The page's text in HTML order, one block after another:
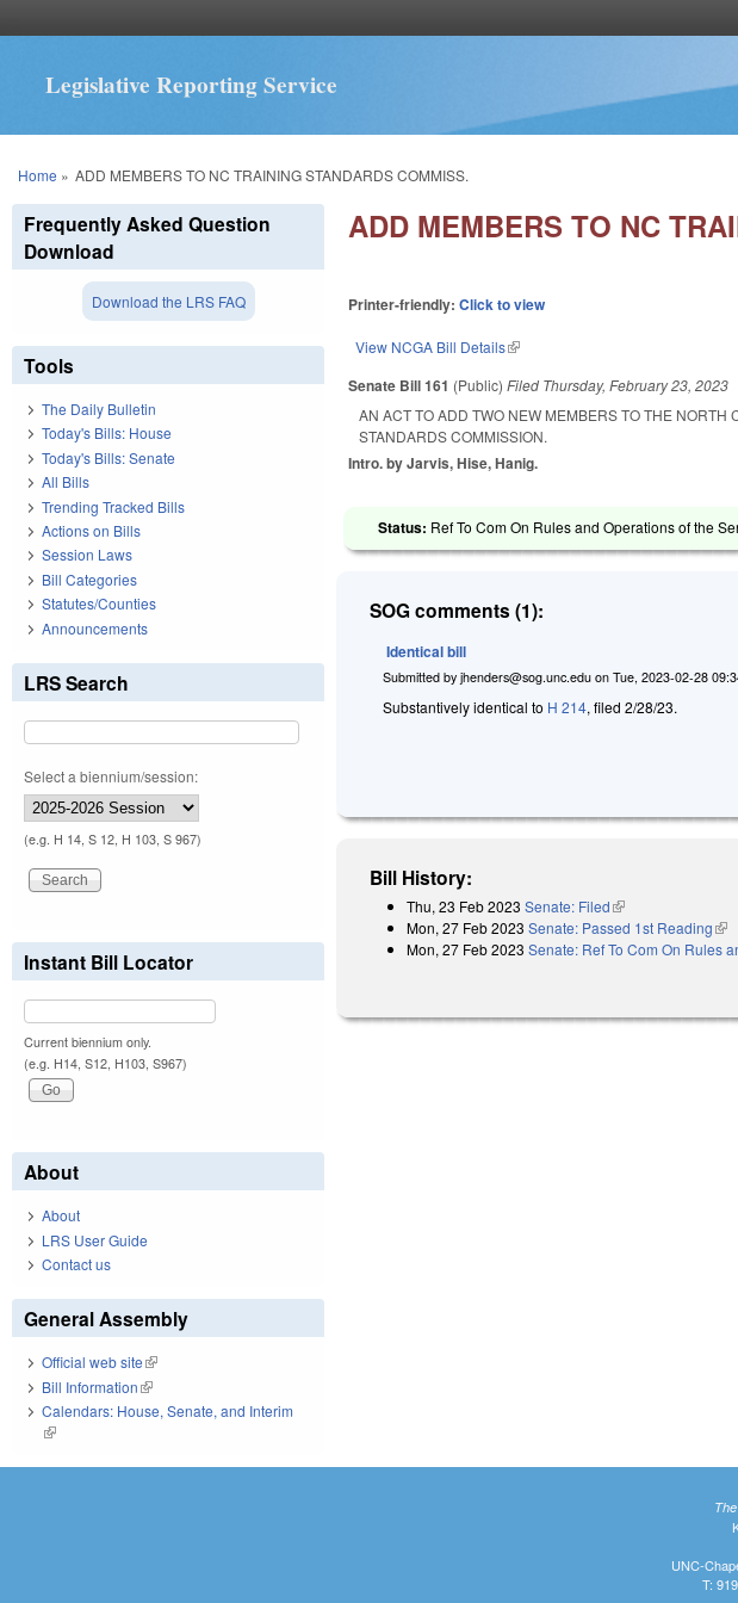
Legislative Reporting Service
You are here
Home » ADD MEMBERS TO NC TRAINING STANDARDS COMMISS.
ADD MEMBERS TO NC
Printer-friendly:Click to view
View NCGA Bill Details(link is external)
Senate Bill 161 (Public)Filed Thursday, February 23, 2023
AN ACT TO ADD TWO NEW MEMBERS TO THE
STANDARDS COMMISSION.
Intro. by Jarvis, Hise, Hanig.
Status: Ref To Com On Rules and Operations of the
SOG comments (1):
Identical bill
Submitted byjhenders@sog.unc.edu onTue, 2023-02-28
Substantively identical to H 214, filed 2/28/23.
Bill History:
Thu, 23 Feb 2023 Senate: Filed(link is external)
Mon, 27 Feb 2023 Senate: Passed 1st Reading
Mon, 27 Feb 2023 Senate: Ref To Com On Rules
Frequently Asked Question
Download
Download the LRS FAQ
Tools
The Daily Bulletin
Today's Bills: House
Today's Bills: Senate
All Bills
Trending Tracked Bills
Actions on Bills
Session Laws
Bill Categories
Statutes/Counties
Announcements
LRS Search
Select a biennium/session:
(e.g. H 14, S 12, H 103, S 967)
Instant Bill Locator
Current biennium only.
(e.g. H14, S12, H103, S967)
About
About
LRS User Guide
Contact us
General Assembly
Official web site(link is external)
Bill Information(link is external)
Calendars: House, Senate, and Interim
(link is external)
UNC-
T: